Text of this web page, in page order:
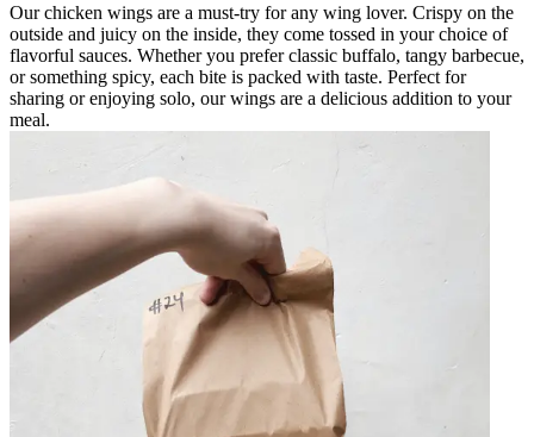
Our chicken wings are a must-try for any wing lover. Crispy on the
outside and juicy on the inside, they come tossed in your choice of
flavorful sauces. Whether you prefer classic buffalo, tangy barbecue,
or something spicy, each bite is packed with taste. Perfect for
sharing or enjoying solo, our wings are a delicious addition to your
meal.